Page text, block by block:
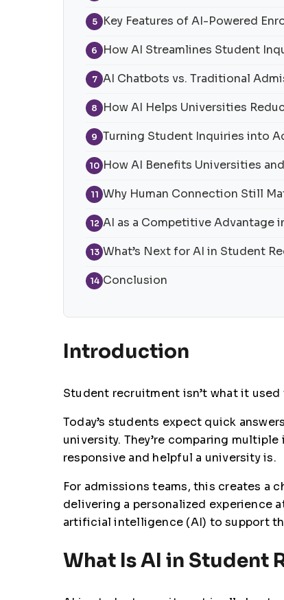
5 Key Features of AI-Powered
6 How AI Streamlines Student
7 AI Chatbots vs. Traditional
8 How AI Helps Universities
9 Turning Student Inquiries into
10 How AI Benefits Universities
11 Why Human Connection Still
12 AI as a Competitive Advantage
13 What’s Next for AI in Student
14 Conclusion
Introduction
Student recruitment isn’t what it used
Today’s students expect quick
university. They’re comparing
responsive and helpful a university is.
For admissions teams, this creates a
delivering a personalized experience
artificial intelligence (AI) to support
What Is AI in Student